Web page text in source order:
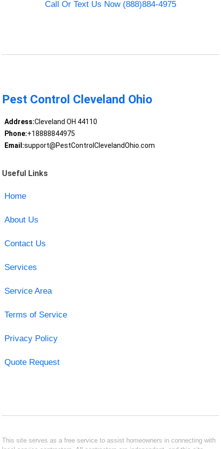
Call Or Text Us Now (888)884-4975
Pest Control Cleveland Ohio
Address:Cleveland OH 44110
Phone:+18888844975
Email:support@PestControlClevelandOhio.com
Useful Links
Home
About Us
Contact Us
Services
Service Area
Terms of Service
Privacy Policy
Quote Request
This site serves as a free service to assist homeowners in connecting with